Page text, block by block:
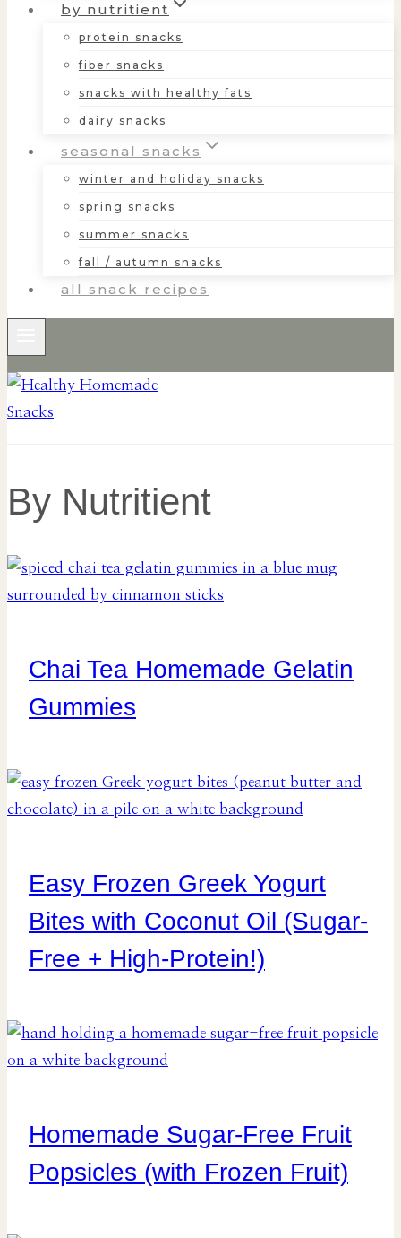
by nutritient
protein snacks
fiber snacks
snacks with healthy fats
dairy snacks
seasonal snacks
winter and holiday snacks
spring snacks
summer snacks
fall / autumn snacks
all snack recipes
By Nutritient
Chai Tea Homemade Gelatin
Gummies
Easy Frozen Greek Yogurt
Bites with Coconut Oil (Sugar-
Free + High-Protein!)
Homemade Sugar-Free Fruit
Popsicles (with Frozen Fruit)